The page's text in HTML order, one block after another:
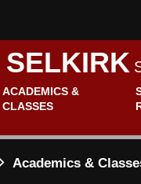
ACADEMICS &
CLASSES
Academics &